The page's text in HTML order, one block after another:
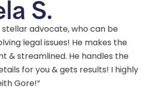
S.
stellar advocate, who can be
legal issues! He makes the
& streamlined. He handles the
for you & gets results! I highly
Gore!”